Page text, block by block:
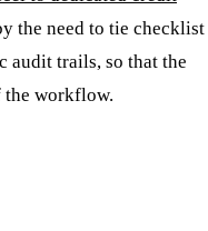
the need to tie checklist
audit trails, so that the
the workflow.